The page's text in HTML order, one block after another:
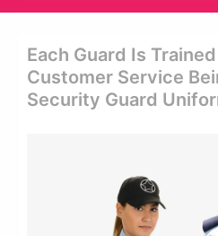
Each Guard Is
Customer Service
Security Guard